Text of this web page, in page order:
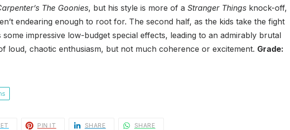
The Goonies, but his style is more of a Stranger Things knock-off,
endearing enough to root for. The second half, as the kids take the fight
impressive low-budget special effects, leading to an admirably brutal
loud, chaotic enthusiasm, but not much coherence or excitement. Grade:
PIN IT SHARE SHARE